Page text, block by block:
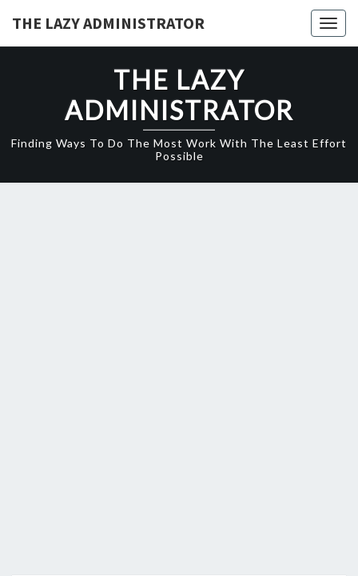
THE LAZY ADMINISTRATOR
THE LAZY
ADMINISTRATOR
Finding Ways To Do The Most Work With The Least Effort
Possible